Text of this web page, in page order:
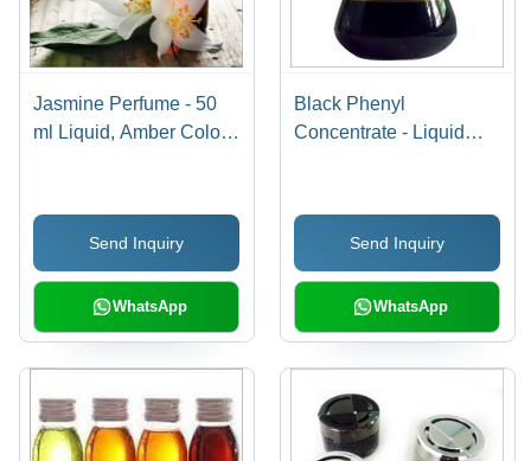
Jasmine Perfume - 50
ml Liquid, Amber Color |
Natural Jasmine Extract
for All Skin Types
Send Inquiry
WhatsApp
Black Phenyl
Concentrate - Liquid
Versatile Usage
Send Inquiry
WhatsApp